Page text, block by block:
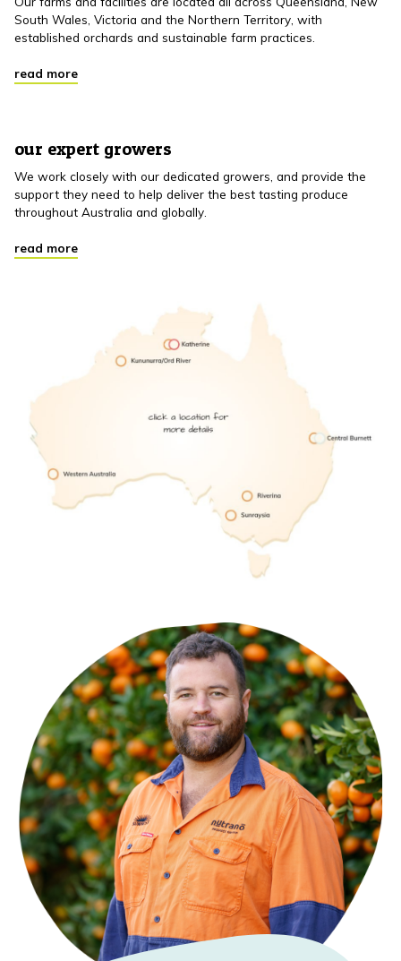
South Wales, Victoria and the Northern Territory, with
established orchards and sustainable farm practices.
read more
our expert growers
We work closely with our dedicated growers, and provide the
support they need to help deliver the best tasting produce
throughout Australia and globally.
read more